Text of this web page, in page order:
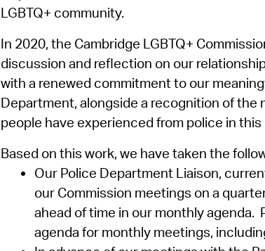
LGBTQ+ community.
In 2020, the Cambridge LGBTQ+
discussion and reflection on our
with a renewed commitment to our
Department, alongside a recognition of the
people have experienced from police in
Based on this work, we have taken the
Our Police Department Liaison,
our Commission meetings on a
ahead of time in our monthly agenda.
agenda for monthly meetings,